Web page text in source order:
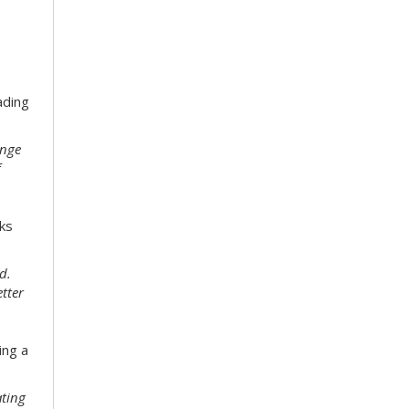
a